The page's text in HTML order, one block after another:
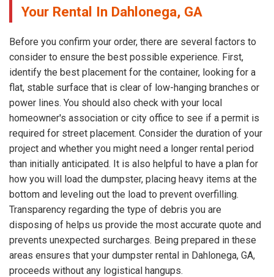
Your Rental In Dahlonega, GA
Before you confirm your order, there are several factors to
consider to ensure the best possible experience. First,
identify the best placement for the container, looking for a
flat, stable surface that is clear of low-hanging branches or
power lines. You should also check with your local
homeowner's association or city office to see if a permit is
required for street placement. Consider the duration of your
project and whether you might need a longer rental period
than initially anticipated. It is also helpful to have a plan for
how you will load the dumpster, placing heavy items at the
bottom and leveling out the load to prevent overfilling.
Transparency regarding the type of debris you are
disposing of helps us provide the most accurate quote and
prevents unexpected surcharges. Being prepared in these
areas ensures that your dumpster rental in Dahlonega, GA,
proceeds without any logistical hangups.